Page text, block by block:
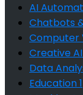
AI
Chatbots
Computer
Creative
Data
Education1